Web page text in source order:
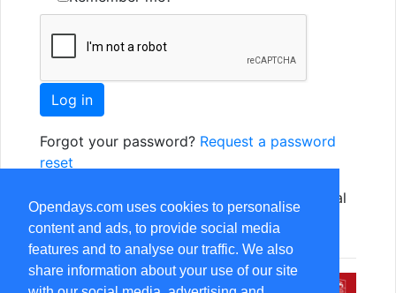
Opendays.com uses cookies to personalise
content and ads, to provide social media
features and to analyse our traffic. We also
share information about your use of our site
Forgot your password? Request a password
reset
Not yet registered? Just use one of the social
options, or Register as a new user